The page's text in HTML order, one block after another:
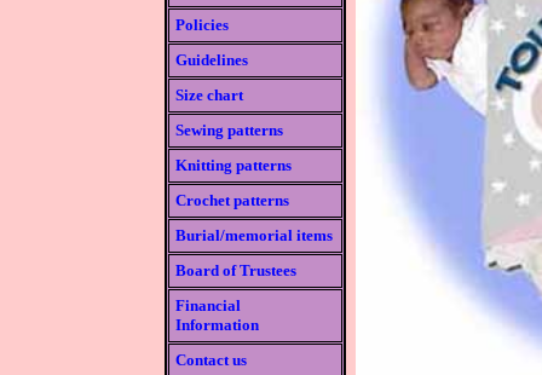
Policies
Guidelines
Size chart
Sewing patterns
Knitting patterns
Crochet patterns
Burial/memorial items
Board of Trustees
Financial
Information
Contact us